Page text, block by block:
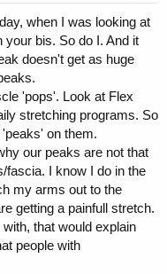
when I was looking at
your bis. So do I. And it
doesn't get as huge
'pops'. Look at Flex
stretching programs. So
on them.
our peaks are not that
fascia. I know I do in the
my arms out to the
getting a painfull stretch.
that would explain
people with